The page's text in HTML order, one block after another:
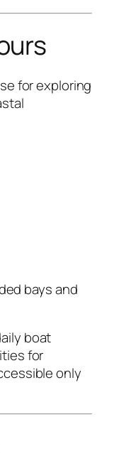
for exploring
bays and
boat
for
only